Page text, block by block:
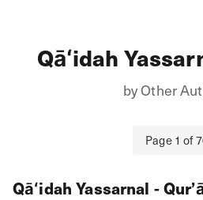
Qāʻidah
byOther
Page 1 of
Qāʻidah Yassarnal -